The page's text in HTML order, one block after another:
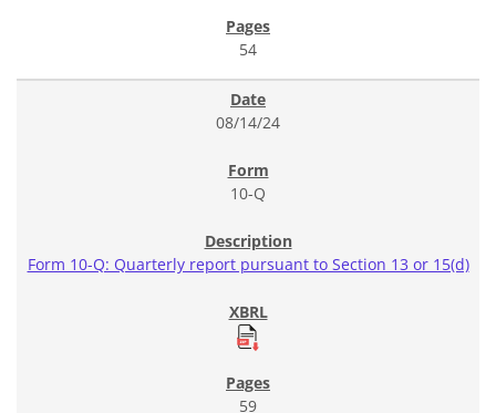
54
08/14/24
10-Q
Form 10-Q: Quarterly report pursuant to Section 13 or 15(d)
59